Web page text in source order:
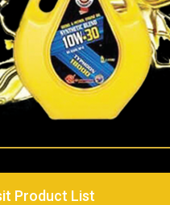
Product List